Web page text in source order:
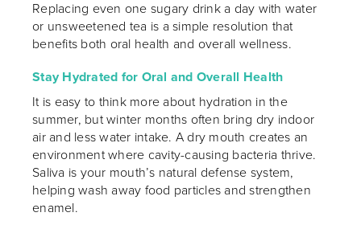
Replacing even one sugary drink a day with water
or unsweetened tea is a simple resolution that
benefits both oral health and overall wellness.
Stay Hydrated for Oral and Overall Health
It is easy to think more about hydration in the
summer, but winter months often bring dry indoor
air and less water intake. A dry mouth creates an
environment where cavity-causing bacteria thrive.
Saliva is your mouth’s natural defense system,
helping wash away food particles and strengthen
enamel.